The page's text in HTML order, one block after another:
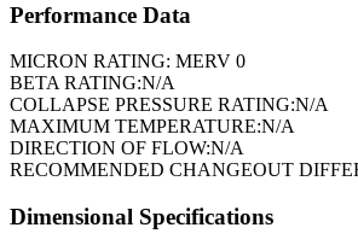
Performance Data
MICRON RATING: MERV 0
BETA RATING:N/A
COLLAPSE PRESSURE RATING:N/A
MAXIMUM TEMPERATURE:N/A
DIRECTION OF FLOW:N/A
RECOMMENDED CHANGEOUT
Dimensional Specifications